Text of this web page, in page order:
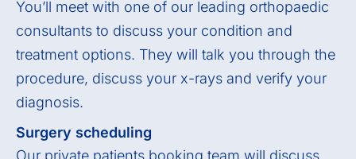
You’ll meet with one of our leading orthopaedic
consultants to discuss your condition and
treatment options. They will talk you through the
procedure, discuss your x-rays and verify your
diagnosis.
Surgery scheduling